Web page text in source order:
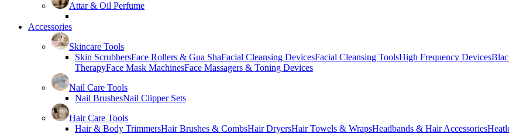
Attar & Oil Perfume
Accessories
Skincare Tools
Skin ScrubbersFace Rollers & Gua ShaFacial Cleansing DevicesFacial Cleansing ToolsHigh Frequency Devices
TherapyFace Mask MachinesFace Massagers & Toning Devices
Nail Care Tools
Nail BrushesNail Clipper Sets
Hair Care Tools
Hair & Body TrimmersHair Brushes & CombsHair DryersHair Towels & WrapsHeadbands & Hair Accessories